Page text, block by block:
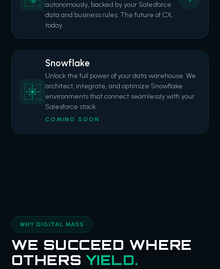
autonomously, backed by your Salesforce
data and business rules. The future of CX,
today.
Snowflake
Unlock the full power of your data warehouse. We
architect, integrate, and optimize Snowflake
environments that connect seamlessly with your
Salesforce stack.
COMING SOON
WHY DIGITAL MASS
WE SUCCEED WHERE
OTHERS YIELD.